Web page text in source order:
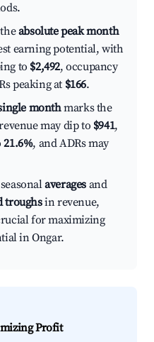
absolute peak month
earning potential, with
to $2,492, occupancy
peaking at $166.
monthmarks the
may dip to $941,
21.6%, and ADRs may
averages and
troughsin revenue,
for maximizing
in Ongar.
Profit